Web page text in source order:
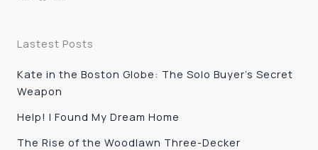
Lastest Posts
Kate in the Boston Globe: The Solo Buyer’s Secret
Weapon
Help! I Found My Dream Home
The Rise of the Woodlawn Three-Decker